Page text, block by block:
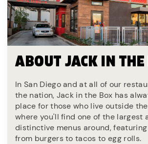
ABOUT JACK IN
In San Diego and at all of our
the nation, Jack in the Box has
place for those who live outside
where you'll find one of the largest
distinctive menus around,
from burgers to tacos to egg rolls.